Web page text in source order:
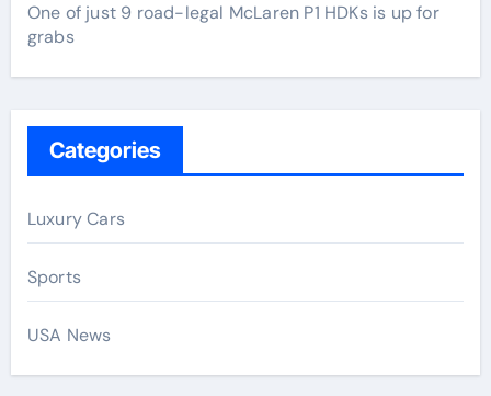
One of just 9 road-legal McLaren P1 HDKs is up for
grabs
Categories
Luxury Cars
Sports
USA News